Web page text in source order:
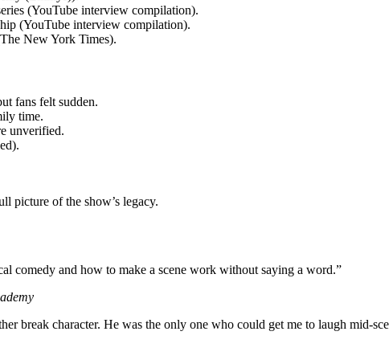
(YouTube interview compilation).
(YouTube interview compilation).
New York Times).
fans felt sudden.
time.
unverified.
picture of the show’s legacy.
comedy and how to make a scene work without saying a word.”
break character. He was the only one who could get me to laugh mid-